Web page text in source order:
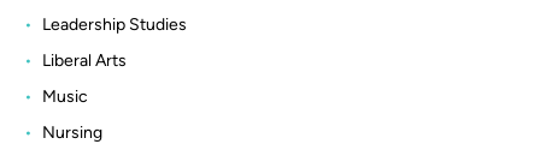
Leadership Studies
Liberal Arts
Music
Nursing